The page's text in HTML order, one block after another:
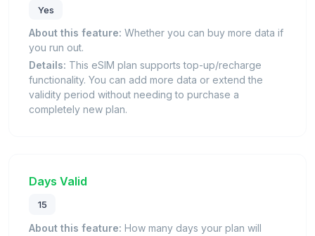
Yes
About this feature: Whether you can buy more data if
you run out.
Details: This eSIM plan supports top-up/recharge
functionality. You can add more data or extend the
validity period without needing to purchase a
completely new plan.
Days Valid
15
About this feature: How many days your plan will